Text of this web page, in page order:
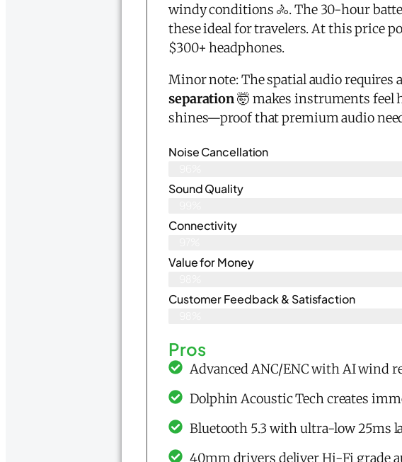
windy conditions 🚴. The 30-hour
these ideal for travelers. At this price
$300+ headphones.
Minor note: The spatial audio requires
separation🤯 makes instruments feel
shines—proof that premium audio
Noise Cancellation
Sound Quality
Connectivity
Value for Money
Customer Feedback & Satisfaction​
Pros
Advanced ANC/ENC with AI wind
Dolphin Acoustic Tech creates
Bluetooth 5.3 with ultra-low 25ms
40mm drivers deliver Hi-Fi grade